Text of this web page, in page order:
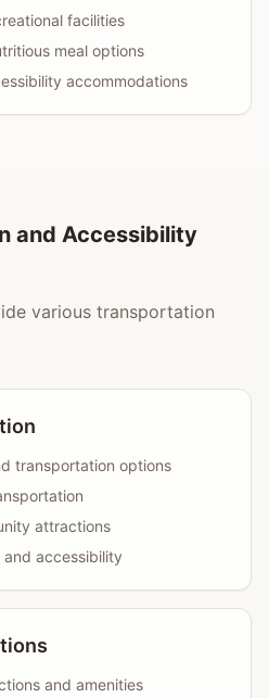
facilities
meal options
accommodations
and Accessibility
various transportation
transportation options
attractions
accessibility
and amenities